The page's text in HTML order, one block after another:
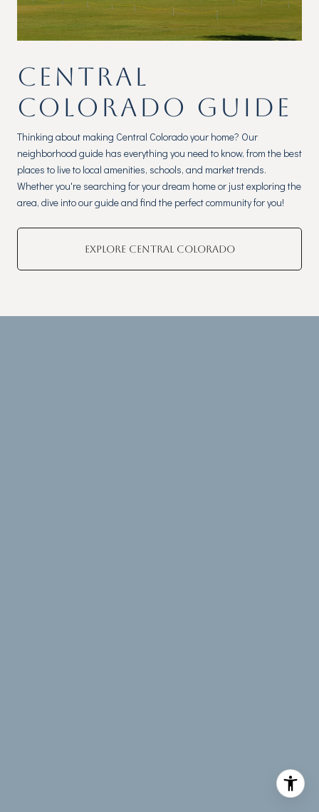
CENTRAL
COLORADO GUIDE
Thinking about making Central Colorado your home? Our
neighborhood guide has everything you need to know, from the best
places to live to local amenities, schools, and market trends.
Whether you're searching for your dream home or just exploring the
area, dive into our guide and find the perfect community for you!
EXPLORE CENTRAL COLORADO